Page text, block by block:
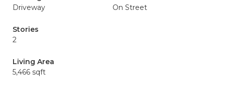
Driveway
On Street
Stories
2
Living Area
5,466 sqft